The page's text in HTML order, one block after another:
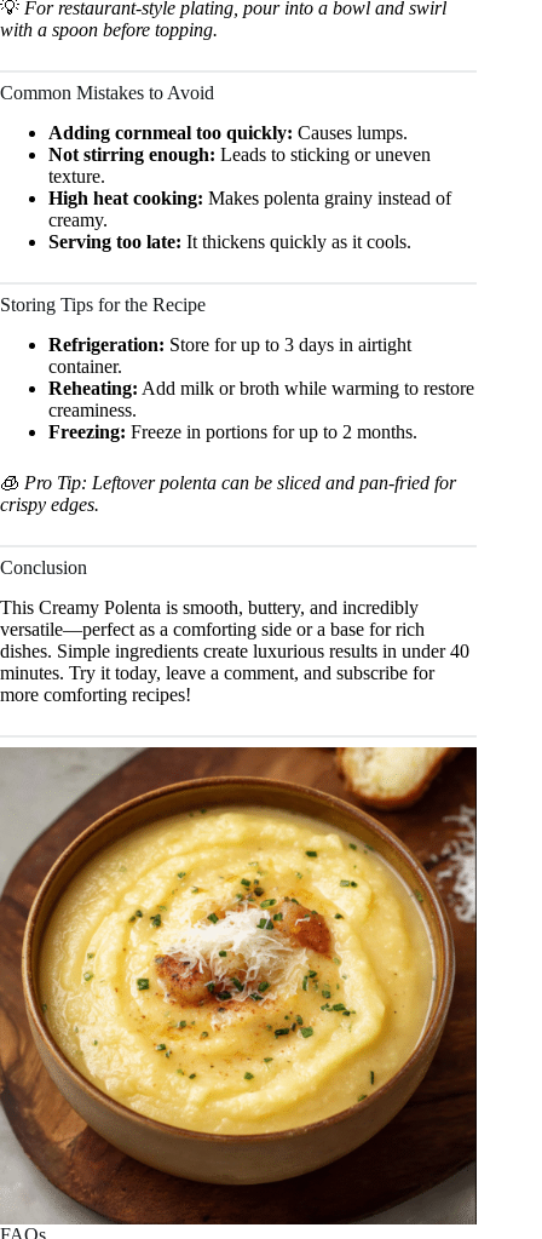
💡 For restaurant-style plating, pour into a bowl and swirl
with a spoon before topping.
Common Mistakes to Avoid
Adding cornmeal too quickly: Causes lumps.
Not stirring enough: Leads to sticking or uneven
texture.
High heat cooking: Makes polenta grainy instead of
creamy.
Serving too late: It thickens quickly as it cools.
Storing Tips for the Recipe
Refrigeration: Store for up to 3 days in airtight
container.
Reheating: Add milk or broth while warming to restore
creaminess.
Freezing: Freeze in portions for up to 2 months.
🧊 Pro Tip: Leftover polenta can be sliced and pan-fried for
crispy edges.
Conclusion
This Creamy Polenta is smooth, buttery, and incredibly
versatile—perfect as a comforting side or a base for rich
dishes. Simple ingredients create luxurious results in under 40
minutes. Try it today, leave a comment, and subscribe for
more comforting recipes!
FAQs